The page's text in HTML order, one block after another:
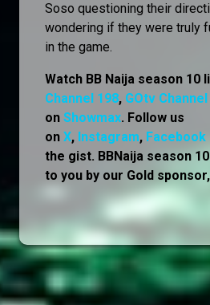
Soso questioning their
wondering if they were truly
in the game.
Watch BB Naija season 10
Channel 198, GOtv
on Showmax. Follow us
on X, Instagram, Facebook
the gist. BBNaija season
to you by our Gold